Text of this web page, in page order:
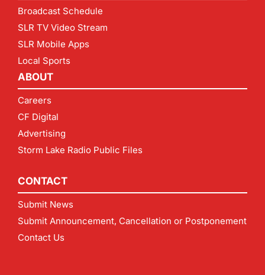
Broadcast Schedule
SLR TV Video Stream
SLR Mobile Apps
Local Sports
ABOUT
Careers
CF Digital
Advertising
Storm Lake Radio Public Files
CONTACT
Submit News
Submit Announcement, Cancellation or Postponement
Contact Us